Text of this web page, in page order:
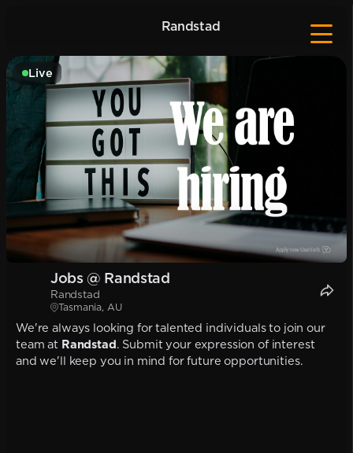
Randstad
Live
Jobs @ Randstad
Randstad
Tasmania, AU
We're always looking for talented individuals to join our
team at Randstad. Submit your expression of interest
and we'll keep you in mind for future opportunities.